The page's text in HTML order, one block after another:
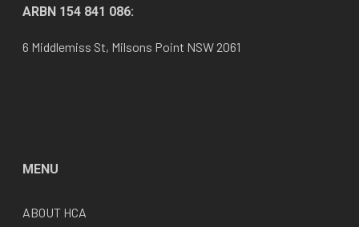
ARBN 154 841 086:
6 Middlemiss St, Milsons Point NSW 2061
MENU
ABOUT HCA